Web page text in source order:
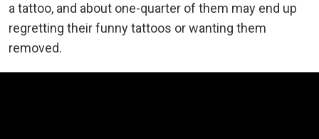
a tattoo, and about one-quarter of them may end up
regretting their funny tattoos or wanting them
removed.